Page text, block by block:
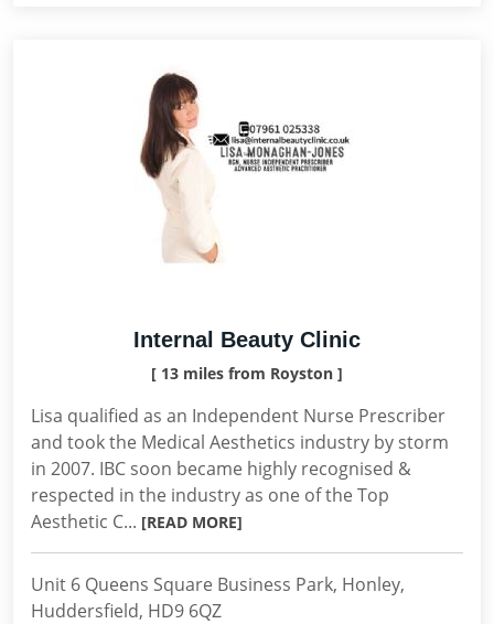
Internal Beauty Clinic
[ 13 miles from Royston ]
Lisa qualified as an Independent Nurse Prescriber
and took the Medical Aesthetics industry by storm
in 2007. IBC soon became highly recognised &
respected in the industry as one of the Top
Aesthetic C... [READ MORE]
Unit 6 Queens Square Business Park, Honley,
Huddersfield, HD9 6QZ